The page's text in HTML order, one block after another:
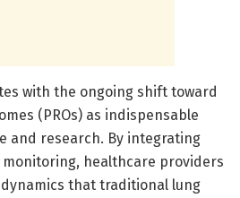
with the ongoing shift toward
(PROs) as indispensable
and research. By integrating
monitoring, healthcare providers
that traditional lung